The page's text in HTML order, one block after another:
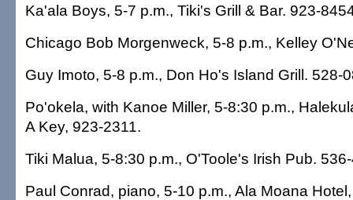
Ka'ala Boys, 5-7 p.m., Tiki's Grill & Bar. 923-
Chicago Bob Morgenweck, 5-8 p.m., Kelley
Guy Imoto, 5-8 p.m., Don Ho's Island Grill. 528-
Po'okela, with Kanoe Miller, 5-8:30 p.m.,
A Key, 923-2311.
Tiki Malua, 5-8:30 p.m., O'Toole's Irish Pub.
Paul Conrad, piano, 5-10 p.m., Ala Moana